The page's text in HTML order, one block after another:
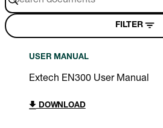
FILTER
USER MANUAL
Extech EN300 User Manual
DOWNLOAD